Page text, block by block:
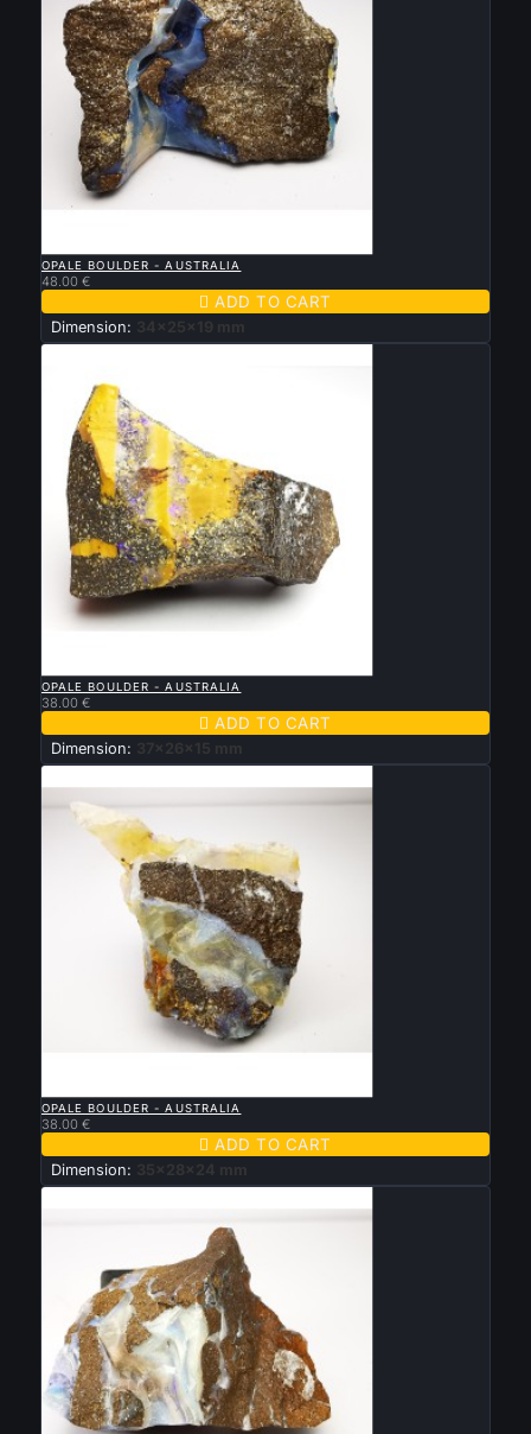
OPALE BOULDER - AUSTRALIA
48.00 €
 ADD TO CART
Dimension: 34x25x19 mm
OPALE BOULDER - AUSTRALIA
38.00 €
 ADD TO CART
Dimension: 37x26x15 mm
OPALE BOULDER - AUSTRALIA
38.00 €
 ADD TO CART
Dimension: 35x28x24 mm